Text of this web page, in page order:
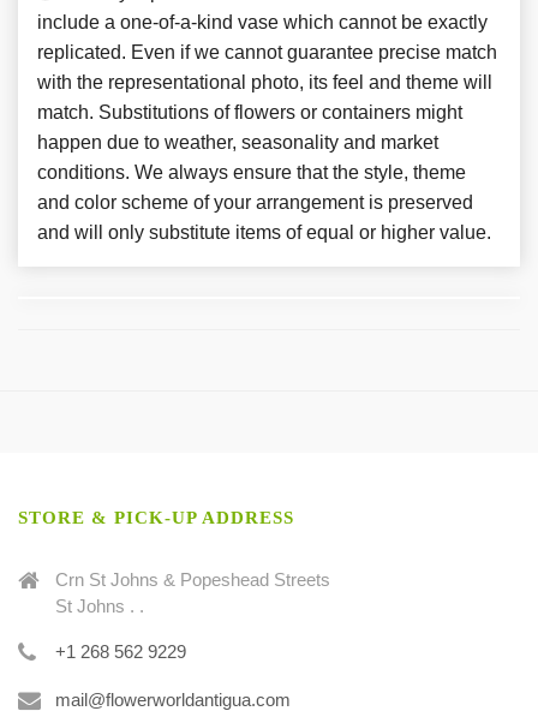
include a one-of-a-kind vase which cannot be exactly
replicated. Even if we cannot guarantee precise match
with the representational photo, its feel and theme will
match. Substitutions of flowers or containers might
happen due to weather, seasonality and market
conditions. We always ensure that the style, theme
and color scheme of your arrangement is preserved
and will only substitute items of equal or higher value.
STORE & PICK-UP ADDRESS
Crn St Johns & Popeshead Streets
St Johns . .
+1 268 562 9229
mail@flowerworldantigua.com